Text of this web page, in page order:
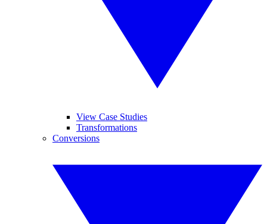
View Case Studies
Transformations
Conversions